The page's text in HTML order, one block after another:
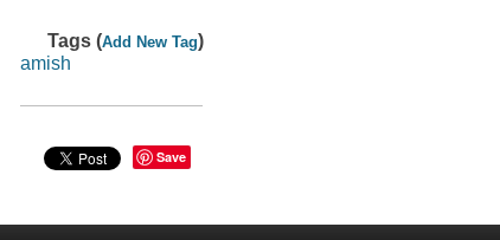
Tags (Add New Tag)
amish
Save